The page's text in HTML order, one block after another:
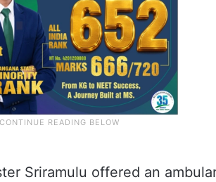
Sriramulu offered an